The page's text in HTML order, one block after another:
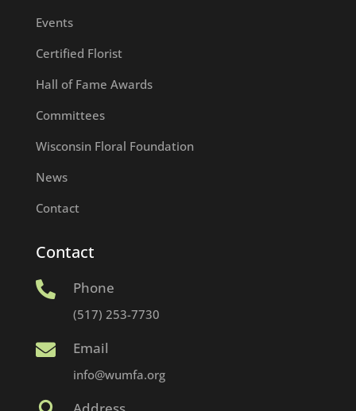
Events
Certified Florist
Hall of Fame Awards
Committees
Wisconsin Floral Foundation
News
Contact
Contact
 Phone
(517) 253-7730
 Email
info@wumfa.org